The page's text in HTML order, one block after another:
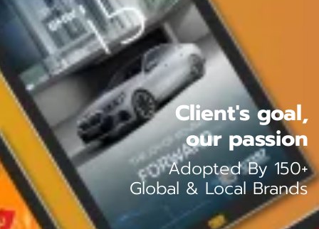
Client's goal,
our passion
Adopted By 150+
Global & Local Brands